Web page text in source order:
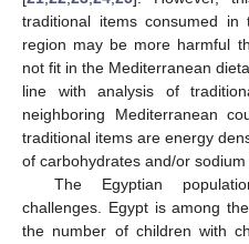
traditional items consumed
region may be more harmful
not fit in the Mediterranean
line with analysis of
neighboring Mediterranean
traditional items are energy
of carbohydrates and/or sodium
The Egyptian
challenges. Egypt is among
the number of children with